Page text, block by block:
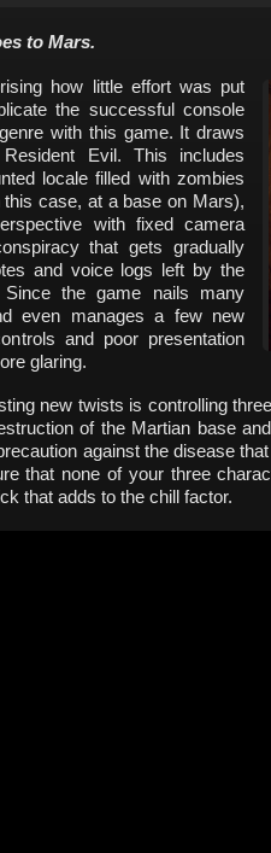
to Mars.
how little effort was put
the successful console
with this game. It draws
Evil. This includes
locale filled with zombies
case, at a base on Mars),
with fixed camera
that gets gradually
and voice logs left by the
Since the game nails many
even manages a few new
and poor presentation
glaring.
new twists is controlling
of the Martian base
against the disease
that none of your three
that adds to the chill factor.